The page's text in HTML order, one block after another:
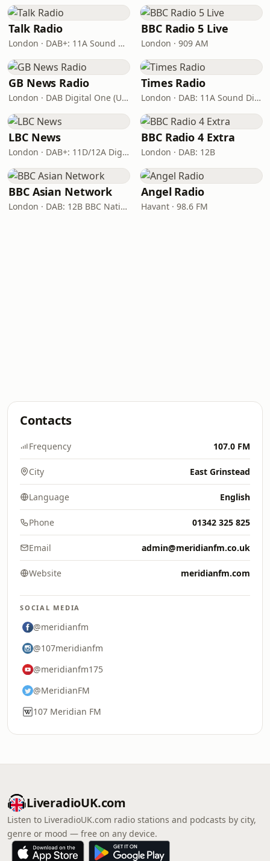
Talk Radio
London · DAB+: 11A Sound Digital
BBC Radio 5 Live
London · 909 AM
GB News Radio
London · DAB Digital One (UK)
Times Radio
London · DAB: 11A Sound Digital
LBC News
London · DAB+: 11D/12A Digital One
BBC Radio 4 Extra
London · DAB: 12B
BBC Asian Network
London · DAB: 12B BBC National DAB
Angel Radio
Havant · 98.6 FM
Contacts
Frequency 107.0 FM
City East Grinstead
Language English
Phone 01342 325 825
Email admin@meridianfm.co.uk
Website meridianfm.com
SOCIAL MEDIA
@meridianfm
@107meridianfm
@meridianfm175
@MeridianFM
107 Meridian FM
LiveradioUK.com
Listen to LiveradioUK.com radio stations and podcasts by city,
genre or mood — free on any device.